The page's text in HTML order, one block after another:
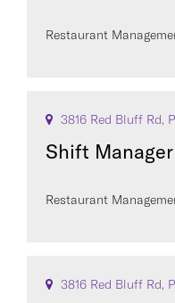
Restaurant
3816 Red Bluff Rd,
Shift Manager
Restaurant
3816 Red Bluff Rd,